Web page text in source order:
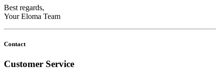
Best regards,
Your Eloma Team
Contact
Customer Service